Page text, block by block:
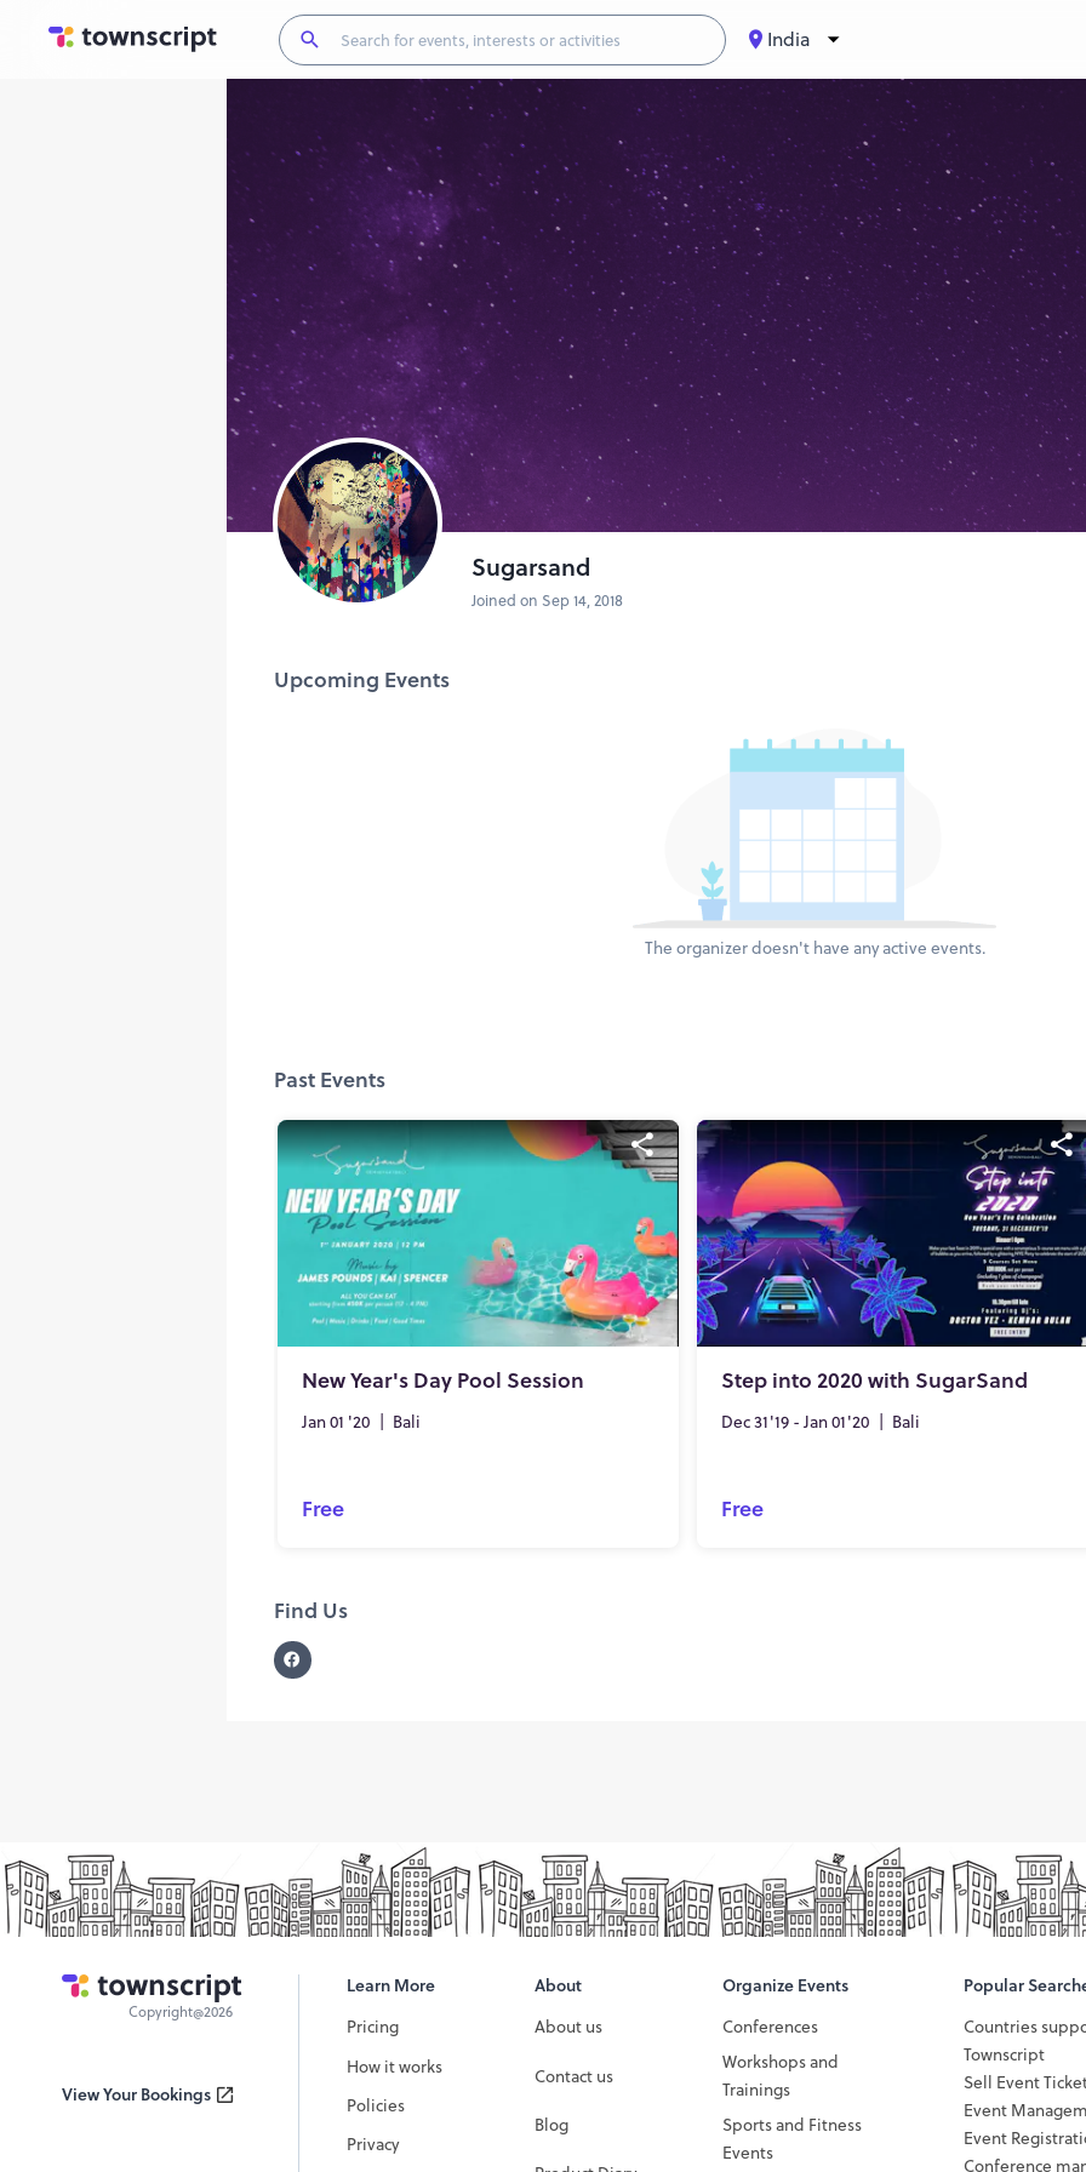
India
Sugarsand
Joined on Sep 14, 2018
Upcoming Events
The organizer doesn't have any active events.
Past Events
New Year's Day Pool Session
Jan 01 '20 Bali
Free
Step into 2020 with SugarSand
Dec 31'19 - Jan 01'20 Bali
Free
Find Us
Copyright@2026
View Your Bookings
Learn More
Pricing
How it works
Policies
Privacy
About
About us
Contact us
Blog
Organize Events
Conferences
Workshops and
Trainings
Sports and Fitness
Events
Popular
Countries
Townscript
Sell Event
Event
Event
Conference